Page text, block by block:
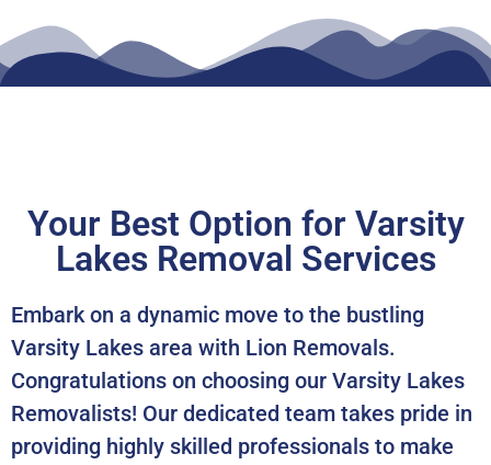
Your Best Option for Varsity
Lakes Removal Services
Embark on a dynamic move to the bustling
Varsity Lakes area with Lion Removals.
Congratulations on choosing our Varsity Lakes
Removalists! Our dedicated team takes pride in
providing highly skilled professionals to make